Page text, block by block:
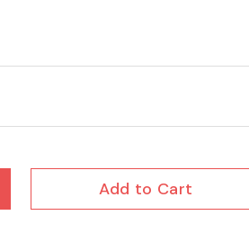
Add to Cart